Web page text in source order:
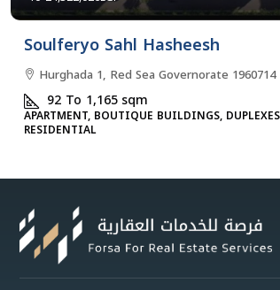
Soulferyo Sahl Hasheesh
Hurghada 1, Red Sea Governorate 1960714
92 To 1,165sqm
APARTMENT, BOUTIQUE BUILDINGS,
RESIDENTIAL